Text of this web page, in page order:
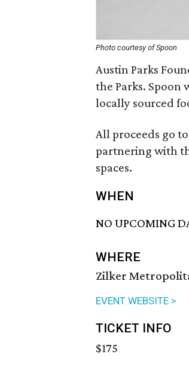
Photo courtesy of Spoon
Austin Parks
the Parks.
locally sourced
All proceeds go
partnering with
spaces.
WHEN
NO UPCOMING
WHERE
Zilker
EVENT WEBSITE >
TICKET INFO
$175